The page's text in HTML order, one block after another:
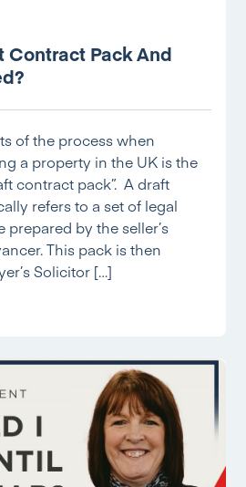
Contract Pack And
of the process when
a property in the UK is the
contract pack”. A draft
refers to a set of legal
by the seller’s
This pack is then
Solicitor […]